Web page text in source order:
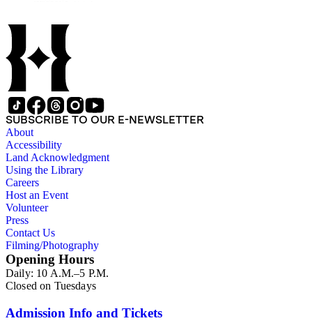
SUBSCRIBE TO OUR E-NEWSLETTER
About
Accessibility
Land Acknowledgment
Using the Library
Careers
Host an Event
Volunteer
Press
Contact Us
Filming/Photography
Opening Hours
Daily: 10 A.M.–5 P.M.
Closed on Tuesdays
Admission Info and Tickets